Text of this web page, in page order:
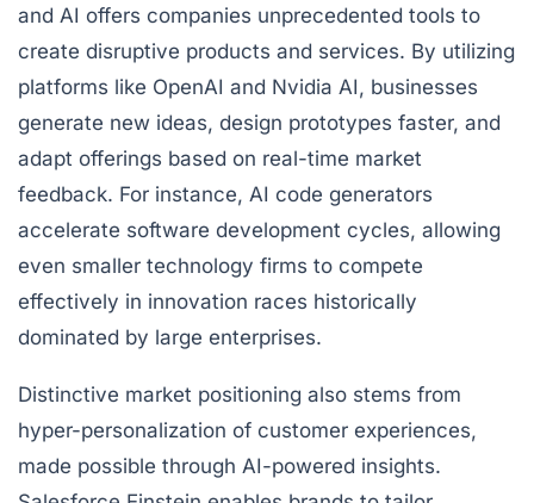
and AI offers companies unprecedented tools to
create disruptive products and services. By utilizing
platforms like OpenAI and Nvidia AI, businesses
generate new ideas, design prototypes faster, and
adapt offerings based on real-time market
feedback. For instance, AI code generators
accelerate software development cycles, allowing
even smaller technology firms to compete
effectively in innovation races historically
dominated by large enterprises.
Distinctive market positioning also stems from
hyper-personalization of customer experiences,
made possible through AI-powered insights.